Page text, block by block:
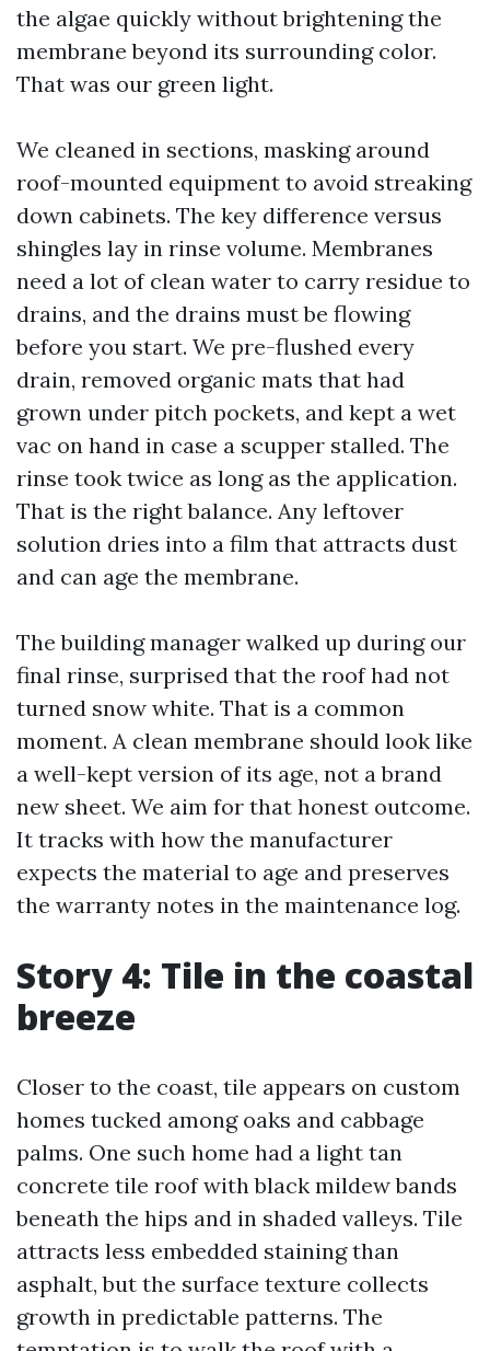
the algae quickly without brightening the
membrane beyond its surrounding color.
That was our green light.
We cleaned in sections, masking around
roof-mounted equipment to avoid streaking
down cabinets. The key difference versus
shingles lay in rinse volume. Membranes
need a lot of clean water to carry residue to
drains, and the drains must be flowing
before you start. We pre-flushed every
drain, removed organic mats that had
grown under pitch pockets, and kept a wet
vac on hand in case a scupper stalled. The
rinse took twice as long as the application.
That is the right balance. Any leftover
solution dries into a film that attracts dust
and can age the membrane.
The building manager walked up during our
final rinse, surprised that the roof had not
turned snow white. That is a common
moment. A clean membrane should look like
a well-kept version of its age, not a brand
new sheet. We aim for that honest outcome.
It tracks with how the manufacturer
expects the material to age and preserves
the warranty notes in the maintenance log.
Story 4: Tile in the coastal
breeze
Closer to the coast, tile appears on custom
homes tucked among oaks and cabbage
palms. One such home had a light tan
concrete tile roof with black mildew bands
beneath the hips and in shaded valleys. Tile
attracts less embedded staining than
asphalt, but the surface texture collects
growth in predictable patterns. The